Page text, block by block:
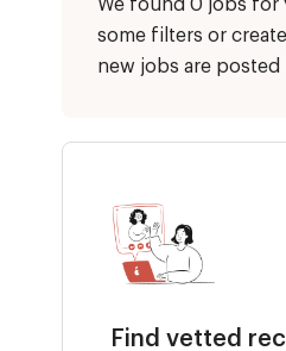
We found 0 jobs for
some filters or
new jobs are
Find vetted